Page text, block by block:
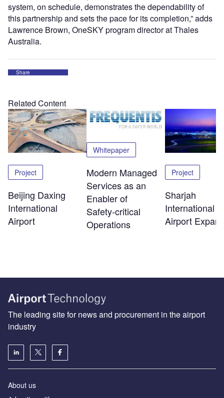
system, on schedule, demonstrates the dependability of
this partnership and sets the pace for its completion,” adds
Lawrence Brown, OneSKY program director at Thales
Australia.
Share
Related Content
Project
Beijing Daxing
International
Airport
Whitepaper
Modern Managed
Services as an
Enabler of
Safety‑critical
Operations
Project
Sharjah
International
Airport
The leading site for news and procurement in the airport
industry
About us